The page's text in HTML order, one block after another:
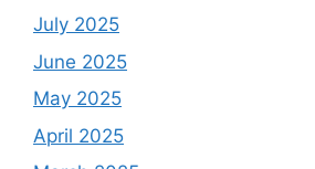
July 2025
June 2025
May 2025
April 2025